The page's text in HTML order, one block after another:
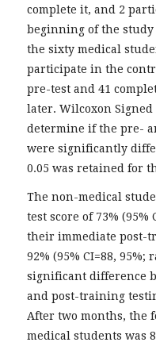
complete it, and 2
beginning of the study
the sixty medical
participate in the
pre-test and 41
later. Wilcoxon Signed
determine if the pre-
were significantly
0.05 was retained for
The non-medical
test score of 73% (95%
their immediate post-
92% (95% CI=88, 95%;
significant difference
and post-training
After two months, the
medical students was